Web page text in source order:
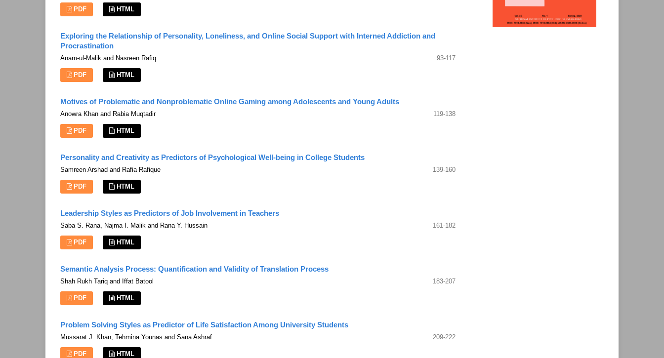
PDF HTML
Exploring the Relationship of Personality, Loneliness, and Online Social Support with Interned Addiction and
Procrastination
Anam-ul-Malik and Nasreen Rafiq 93-117
PDF HTML
Motives of Problematic and Nonproblematic Online Gaming among Adolescents and Young Adults
Anowra Khan and Rabia Muqtadir 119-138
PDF HTML
Personality and Creativity as Predictors of Psychological Well-being in College Students
Samreen Arshad and Rafia Rafique 139-160
PDF HTML
Leadership Styles as Predictors of Job Involvement in Teachers
Saba S. Rana, Najma I. Malik and Rana Y. Hussain 161-182
PDF HTML
Semantic Analysis Process: Quantification and Validity of Translation Process
Shah Rukh Tariq and Iffat Batool 183-207
PDF HTML
Problem Solving Styles as Predictor of Life Satisfaction Among University Students
Mussarat J. Khan, Tehmina Younas and Sana Ashraf 209-222
PDF HTML